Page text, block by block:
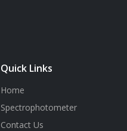
Quick Links
Home
Spectrophotometer
Contact Us